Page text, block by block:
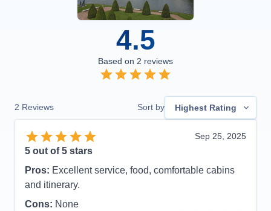
4.5
Based on 2 reviews
2 Reviews Sort by Highest Rating
Sep 25, 2025
5 out of 5 stars
Pros: Excellent service, food, comfortable cabins
and itinerary.
Cons: None